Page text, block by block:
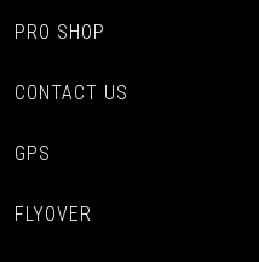
PRO SHOP
CONTACT US
GPS
FLYOVER